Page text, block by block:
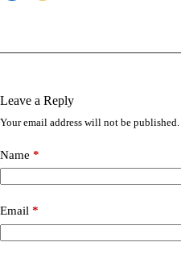
Leave a Reply
Your email address will not be published.
Name *
Email *